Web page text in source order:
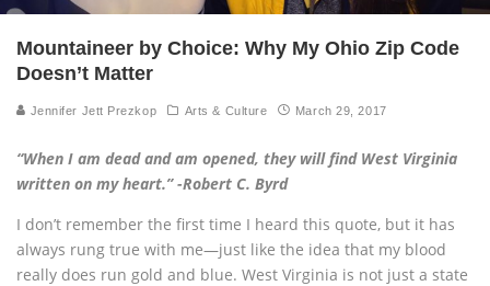
Mountaineer by Choice: Why My Ohio Zip Code
Doesn’t Matter
Jennifer Jett Prezkop Arts & Culture March 29, 2017
“When I am dead and am opened, they will find West Virginia
written on my heart.” -Robert C. Byrd
I don’t remember the first time I heard this quote, but it has
always rung true with me—just like the idea that my blood
really does run gold and blue. West Virginia is not just a state